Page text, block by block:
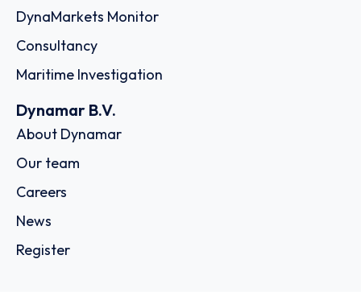
DynaMarkets Monitor
Consultancy
Maritime Investigation
Dynamar B.V.
About Dynamar
Our team
Careers
News
Register